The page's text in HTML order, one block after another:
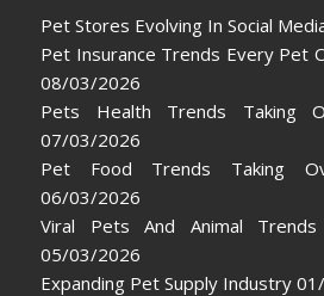
Pet Stores Evolving In Social
Pet Insurance Trends Every Pet
08/03/2026
Pets Health Trends Taking
07/03/2026
Pet Food Trends Taking
06/03/2026
Viral Pets And Animal
05/03/2026
Expanding Pet Supply Industry